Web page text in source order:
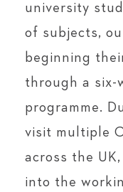
university
of subjects,
beginning
through a six-
programme.
visit multiple
across the
into the